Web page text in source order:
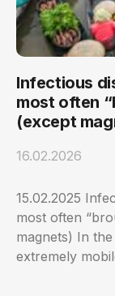
Infectious
most often
(except
16.02.2026
15.02.2025
most often
magnets) In
extremely